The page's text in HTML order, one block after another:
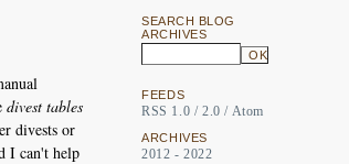
SEARCH BLOG
ARCHIVES
FEEDS
RSS 1.0 /2.0 / Atom
ARCHIVES
2012 - 2022
divest tables
divests or
I can't help